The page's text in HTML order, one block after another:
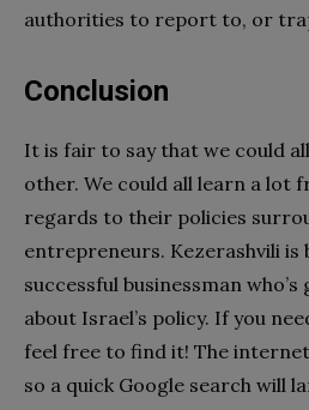
authorities to report to, or
Conclusion
It is fair to say that we could
other. We could all learn a lot
regards to their policies
entrepreneurs. Kezerashvili is
successful businessman
about Israel’s policy. If you
feel free to find it! The internet
so a quick Google search will